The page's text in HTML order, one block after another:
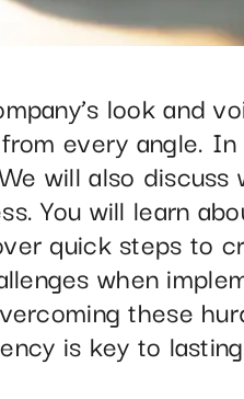
look and
every angle.
will also discuss
You will learn
quick steps to
when
these
is key to